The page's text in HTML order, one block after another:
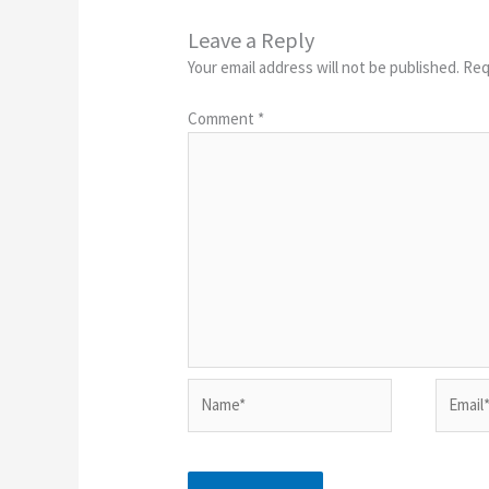
Leave a Reply
Your email address will not be published.
Comment *